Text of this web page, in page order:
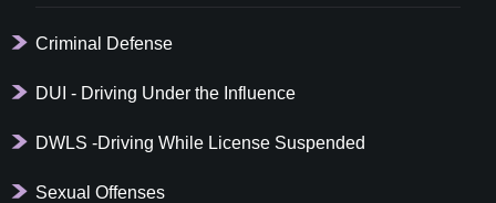
Criminal Defense
DUI - Driving Under the Influence
DWLS -Driving While License Suspended
Sexual Offenses